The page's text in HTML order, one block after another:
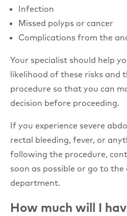
Infection
Missed polyps or cancer
Complications from the
Your specialist should help
likelihood of these risks and
procedure so that you can
decision before proceeding.
If you experience severe
rectal bleeding, fever, or
following the procedure,
soon as possible or go to the
department.
How much will I